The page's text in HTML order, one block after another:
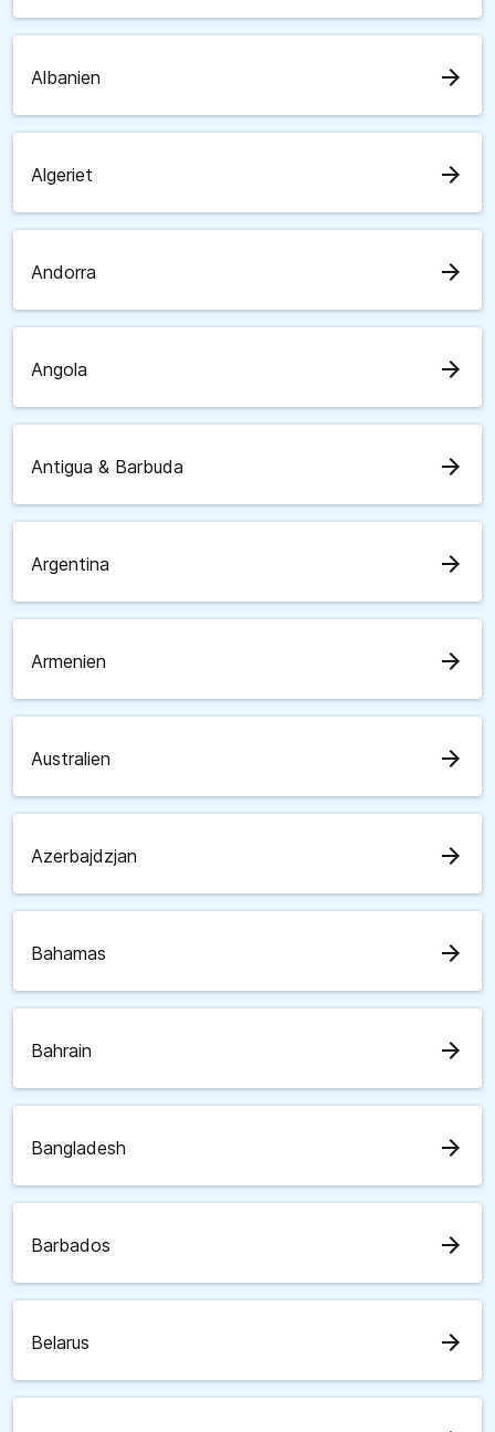
Albanien arrow_forward
Algeriet arrow_forward
Andorra arrow_forward
Angola arrow_forward
Antigua & Barbuda arrow_forward
Argentina arrow_forward
Armenien arrow_forward
Australien arrow_forward
Azerbajdzjan arrow_forward
Bahamas arrow_forward
Bahrain arrow_forward
Bangladesh arrow_forward
Barbados arrow_forward
Belarus arrow_forward